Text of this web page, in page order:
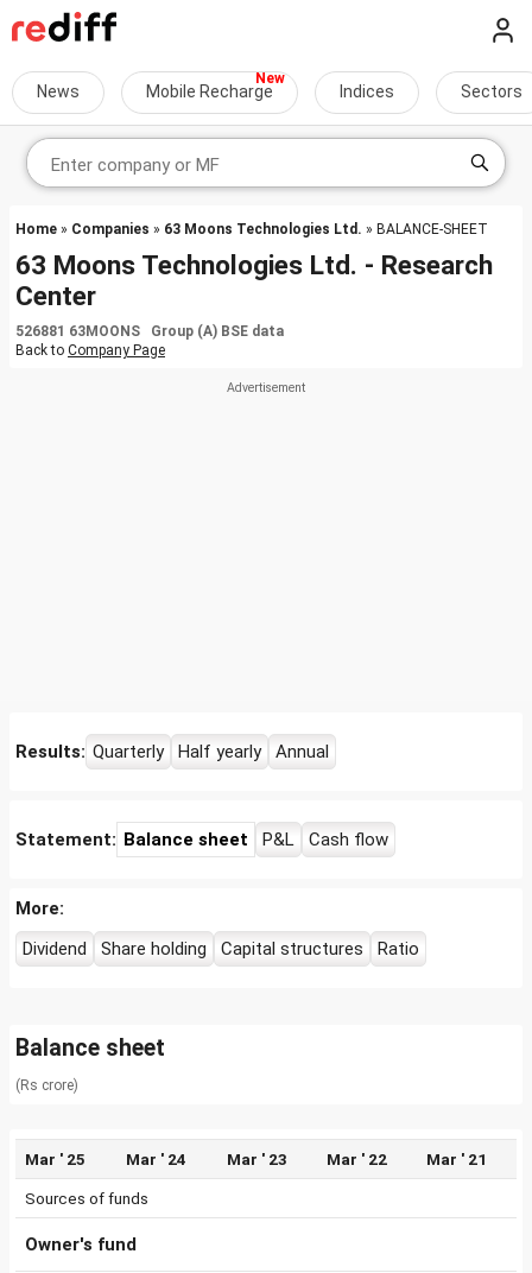
News Mobile Recharge Indices Sectors
Home » Companies » 63 Moons Technologies Ltd. » BALANCE-SHEET
63 Moons Technologies Ltd. - Research
Center
526881 63MOONS Group (A) BSE data
Back to Company Page
Results: Quarterly Half yearly Annual
Statement: Balance sheet P&L Cash flow
More:
Dividend
Share holding Capital structures Ratio
Balance sheet
(Rs crore)
Mar ' 25 Mar ' 24 Mar ' 23 Mar ' 22 Mar ' 21
Sources of funds
Owner's fund